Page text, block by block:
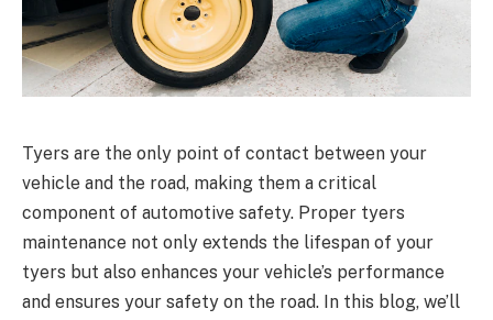
Tyers are the only point of contact between your
vehicle and the road, making them a critical
component of automotive safety. Proper tyers
maintenance not only extends the lifespan of your
tyers but also enhances your vehicle’s performance
and ensures your safety on the road. In this blog, we’ll